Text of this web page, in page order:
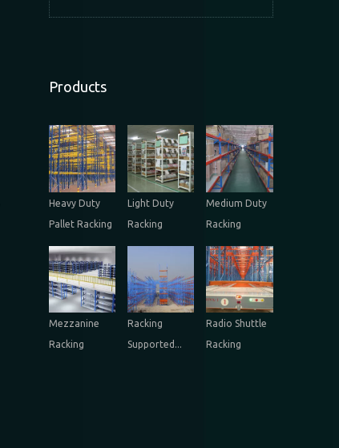
Products
Heavy Duty
Pallet Racking
Light Duty
Racking
Medium Duty
Racking
Mezzanine
Racking
Racking
Supported...
Radio Shuttle
Racking